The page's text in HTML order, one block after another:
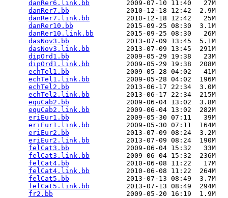
danRer6.link.bb
         2009-07-10 11:40   27M
danRer7.bb
              2010-12-18 12:42  2.9M
danRer7.link.bb
         2010-12-18 12:42   25M
danRer10.bb
             2015-09-25 08:30  3.1M
danRer10.link.bb
        2015-09-25 08:30   26M
dasNov3.bb
              2013-07-09 13:45  5.1M
dasNov3.link.bb
         2013-07-09 13:45  291M
dipOrd1.bb
              2009-05-29 19:38   23M
dipOrd1.link.bb
         2009-05-29 19:38  208M
echTel1.bb
              2009-05-28 04:02   41M
echTel1.link.bb
         2009-05-28 04:02  196M
echTel2.bb
              2013-06-17 22:34  3.0M
echTel2.link.bb
         2013-06-17 22:34  215M
equCab2.bb
              2009-06-04 13:02  3.8M
equCab2.link.bb
         2009-06-04 13:02  282M
eriEur1.bb
              2009-05-30 07:11   39M
eriEur1.link.bb
         2009-05-30 07:11  164M
eriEur2.bb
              2013-07-09 08:24  3.2M
eriEur2.link.bb
         2013-07-09 08:24  190M
felCat3.bb
              2009-06-04 15:32   33M
felCat3.link.bb
         2009-06-04 15:32  236M
felCat4.bb
              2010-06-08 11:22   17M
felCat4.link.bb
         2010-06-08 11:22  264M
felCat5.bb
              2013-07-13 08:49  3.7M
felCat5.link.bb
         2013-07-13 08:49  294M
fr2.bb
                  2009-05-20 16:19  1.9M